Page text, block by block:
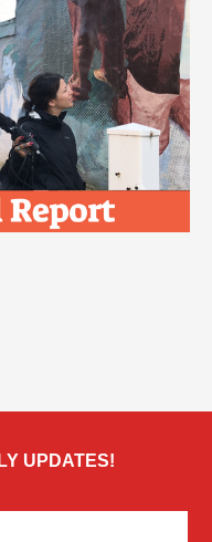
UPDATES!